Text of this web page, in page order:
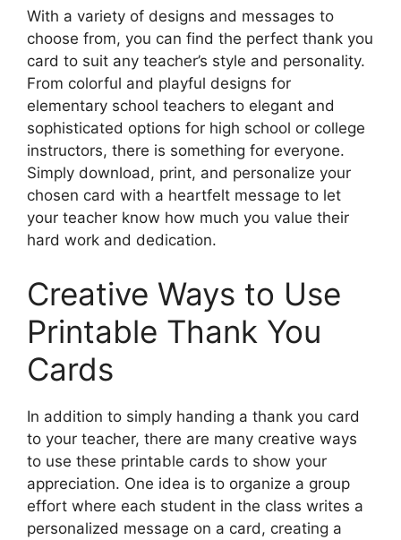
With a variety of designs and messages to
choose from, you can find the perfect thank you
card to suit any teacher’s style and personality.
From colorful and playful designs for
elementary school teachers to elegant and
sophisticated options for high school or college
instructors, there is something for everyone.
Simply download, print, and personalize your
chosen card with a heartfelt message to let
your teacher know how much you value their
hard work and dedication.
Creative Ways to Use
Printable Thank You
Cards
In addition to simply handing a thank you card
to your teacher, there are many creative ways
to use these printable cards to show your
appreciation. One idea is to organize a group
effort where each student in the class writes a
personalized message on a card, creating a